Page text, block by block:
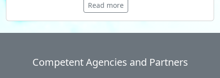
Read more
Competent Agencies and Partners